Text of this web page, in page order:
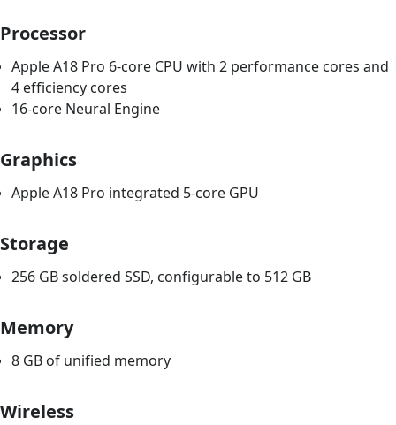
Processor
Apple A18 Pro 6-core CPU with 2 performance cores and
4 efficiency cores
16-core Neural Engine
Graphics
Apple A18 Pro integrated 5-core GPU
Storage
256 GB soldered SSD, configurable to 512 GB
Memory
8 GB of unified memory
Wireless